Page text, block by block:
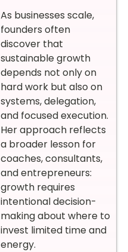
As businesses scale,
founders often
discover that
sustainable growth
depends not only on
hard work but also on
systems, delegation,
and focused execution.
Her approach reflects
a broader lesson for
coaches, consultants,
and entrepreneurs:
growth requires
intentional decision-
making about where to
invest limited time and
energy.